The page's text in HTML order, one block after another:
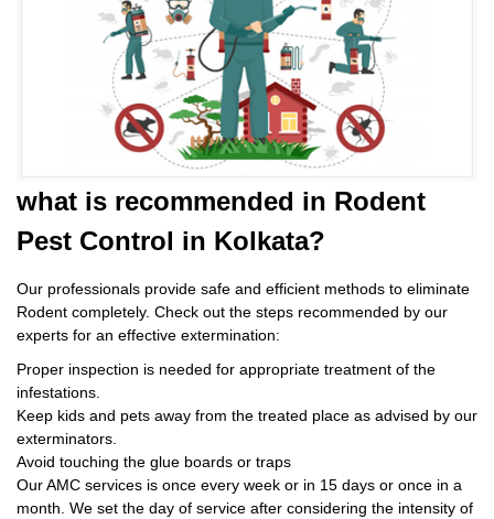
what is recommended in Rodent
Pest Control in Kolkata?
Our professionals provide safe and efficient methods to eliminate
Rodent completely. Check out the steps recommended by our
experts for an effective extermination:
Proper inspection is needed for appropriate treatment of the
infestations.
Keep kids and pets away from the treated place as advised by our
exterminators.
Avoid touching the glue boards or traps
Our AMC services is once every week or in 15 days or once in a
month. We set the day of service after considering the intensity of